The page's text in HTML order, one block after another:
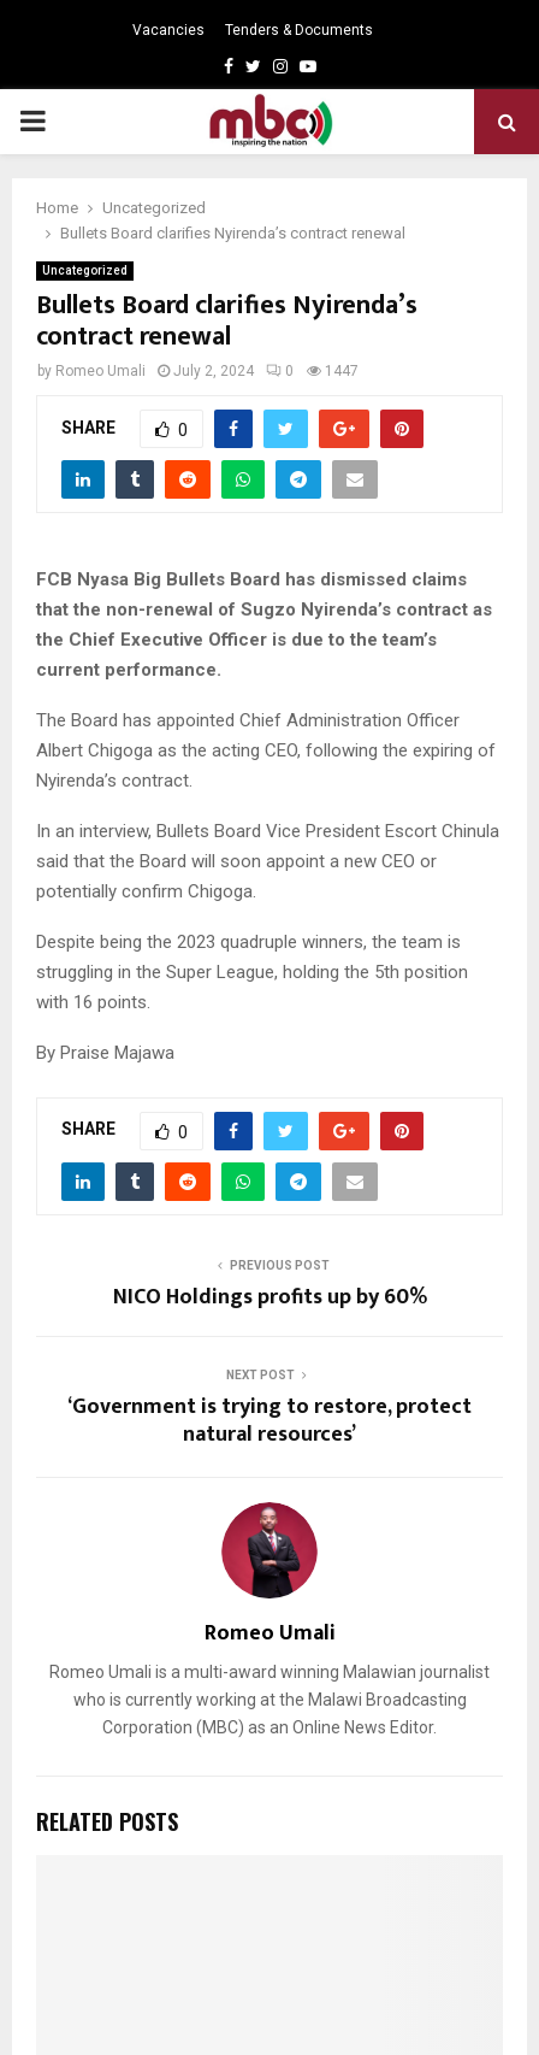
Vacancies Tenders & Documents
Facebook
TwitterInstagram
Youtube
PRIMARY
Home
Uncategorized
Bullets Board clarifies Nyirenda’s contract renewal
Uncategorized
Bullets Board clarifies Nyirenda’s
contract renewal
by Romeo Umali July 2, 2024 0 1447
SHARE 0
FCB Nyasa Big Bullets Board has dismissed claims
that the non-renewal of Sugzo Nyirenda’s contract as
the Chief Executive Officer is due to the team’s
current performance.
The Board has appointed Chief Administration Officer
Albert Chigoga as the acting CEO, following the expiring of
Nyirenda’s contract.
In an interview, Bullets Board Vice President Escort Chinula
said that the Board will soon appoint a new CEO or
potentially confirm Chigoga.
Despite being the 2023 quadruple winners, the team is
struggling in the Super League, holding the 5th position
with 16 points.
By Praise Majawa
SHARE 0
PREVIOUS POST
NICO Holdings profits up by 60%
NEXT POST
‘Government is trying to restore, protect
natural resources’
Romeo Umali
Romeo Umali is a multi-award winning Malawian journalist
who is currently working at the Malawi Broadcasting
Corporation (MBC) as an Online News Editor.
RELATED POSTS